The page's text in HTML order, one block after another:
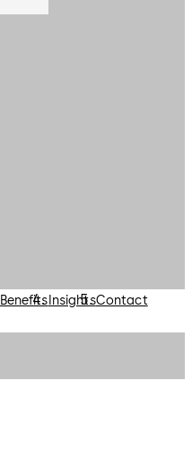
Benefits InsightsContact